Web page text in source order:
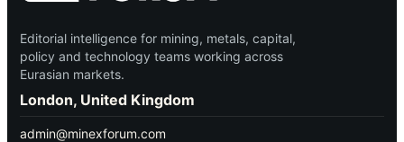
Editorial intelligence for mining, metals, capital,
policy and technology teams working across
Eurasian markets.
London, United Kingdom
admin@minexforum.com